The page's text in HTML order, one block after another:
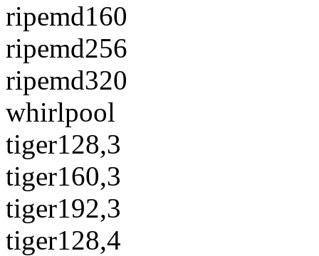
ripemd160
ripemd256
ripemd320
whirlpool
tiger128,3
tiger160,3
tiger192,3
tiger128,4